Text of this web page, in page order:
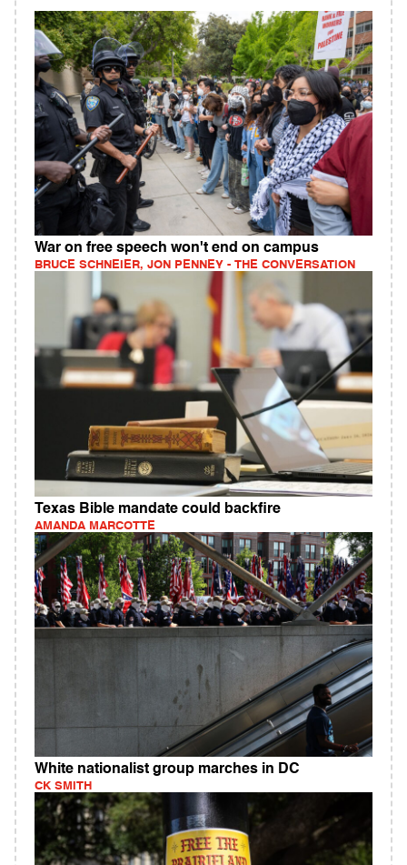
War on free speech won't end on campus
BRUCE SCHNEIER, JON PENNEY - THE CONVERSATION
Texas Bible mandate could backfire
AMANDA MARCOTTE
White nationalist group marches in DC
CK SMITH